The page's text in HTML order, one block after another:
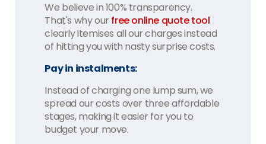
We believe in 100% transparency.
That's why ourfree online quote tool
clearly itemises all our charges instead
of hitting you with nasty surprise costs.
Pay in instalments:
Instead of charging one lump sum, we
spread our costs over three affordable
stages, making it easier for you to
budget your move.